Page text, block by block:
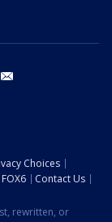
Choices
Contact Us
rewritten, or